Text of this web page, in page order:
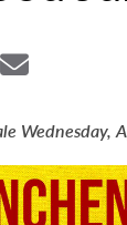
Wednesday,